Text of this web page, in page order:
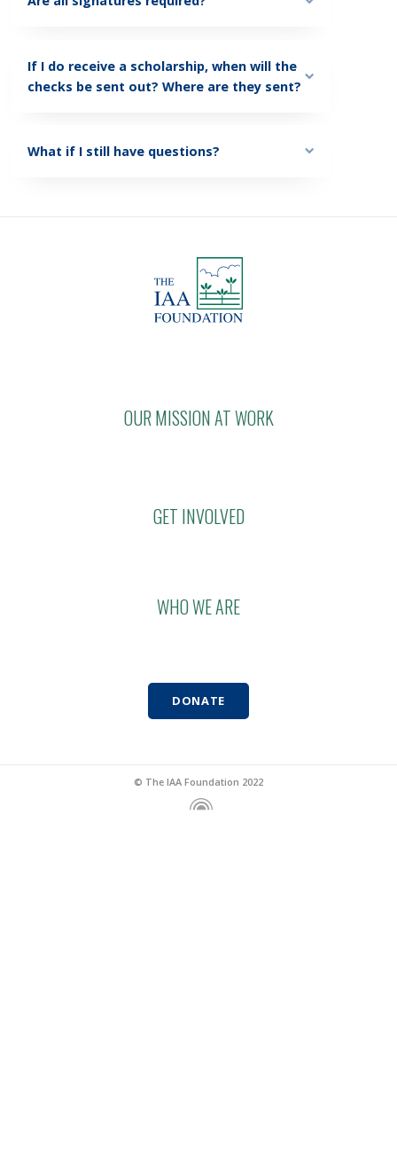
If I do receive a scholarship, when will the
checks be sent out? Where are they sent?
What if I still have questions?
OUR MISSION AT WORK
GET INVOLVED
WHO WE ARE
DONATE
© The IAA Foundation 2022